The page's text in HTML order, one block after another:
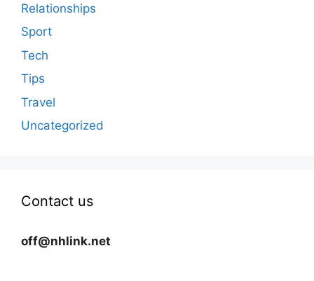
Relationships
Sport
Tech
Tips
Travel
Uncategorized
Contact us
off@nhlink.net